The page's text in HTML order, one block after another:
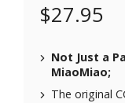
$27.95
Not Just a
MiaoMiao;
The original